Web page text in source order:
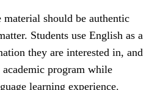
material should be authentic
Students use English as a
they are interested in, and
program while
learning experience.